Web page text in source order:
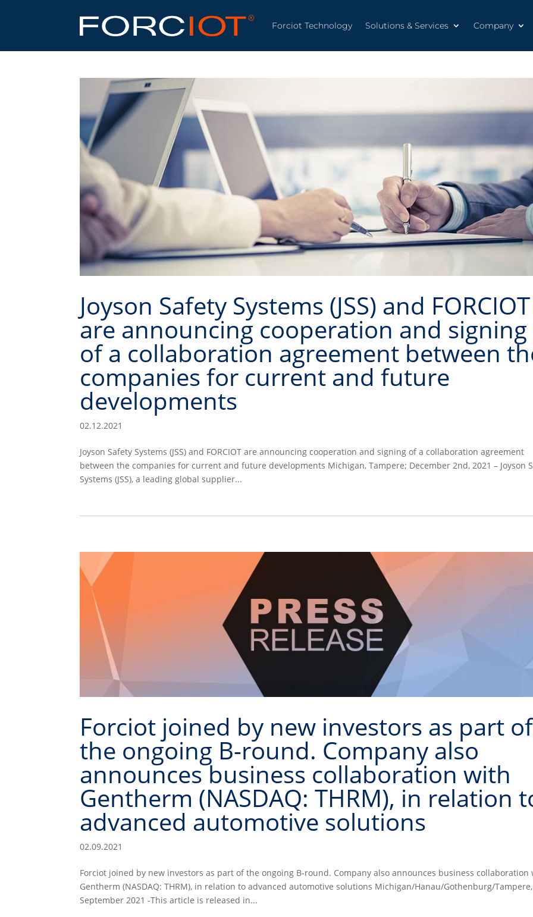
Forciot Technology Solutions & Services Company
Joyson Safety Systems (JSS) and FORCIOT
are announcing cooperation and signing
of a collaboration agreement between
companies for current and future
developments
02.12.2021
Joyson Safety Systems (JSS) and FORCIOT are announcing cooperation and signing of a collaboration agreement
between the companies for current and future developments Michigan, Tampere; December 2nd, 2021 – Joyson
Systems (JSS), a leading global supplier...
Forciot joined by new investors as part of
the ongoing B-round. Company also
announces business collaboration with
Gentherm (NASDAQ: THRM), in relation
advanced automotive solutions
02.09.2021
Forciot joined by new investors as part of the ongoing B-round. Company also announces business collaboration
Gentherm (NASDAQ: THRM), in relation to advanced automotive solutions Michigan/Hanau/Gothenburg/
September 2021 -This article is released in...